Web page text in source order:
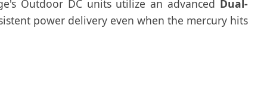
Outdoor DC units utilize an advanced Dual-
power delivery even when the mercury hits